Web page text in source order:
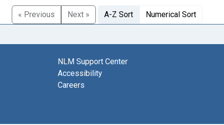
« Previous Next » A-Z Sort Numerical Sort
NLM Support Center
Accessibility
Careers